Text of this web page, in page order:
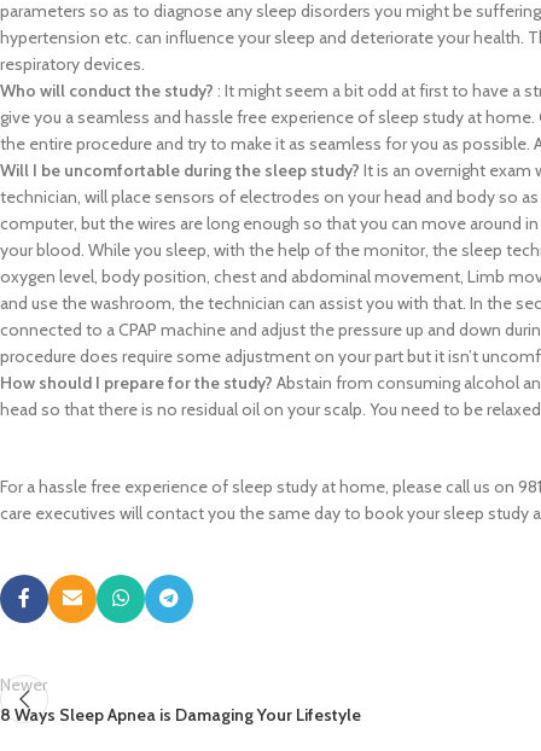
parameters so as to diagnose any sleep disorders you might be
hypertension etc. can influence your sleep and deteriorate your
respiratory devices.
Who will conduct the study? : It might seem a bit odd at first to have a
give you a seamless and hassle free experience of sleep study at
the entire procedure and try to make it as seamless for you as
Will I be uncomfortable during the sleep study? It is an overnight exam
technician, will place sensors of electrodes on your head and body so
computer, but the wires are long enough so that you can move around
your blood. While you sleep, with the help of the monitor, the sleep
oxygen level, body position, chest and abdominal movement, Limb
and use the washroom, the technician can assist you with that. In the
connected to a CPAP machine and adjust the pressure up and down
procedure does require some adjustment on your part but it isn’t
How should I prepare for the study? Abstain from consuming alcohol
head so that there is no residual oil on your scalp. You need to be
For a hassle free experience of sleep study at home, please call us on
care executives will contact you the same day to book your sleep study
Newer
8 Ways Sleep Apnea is Damaging Your Lifestyle